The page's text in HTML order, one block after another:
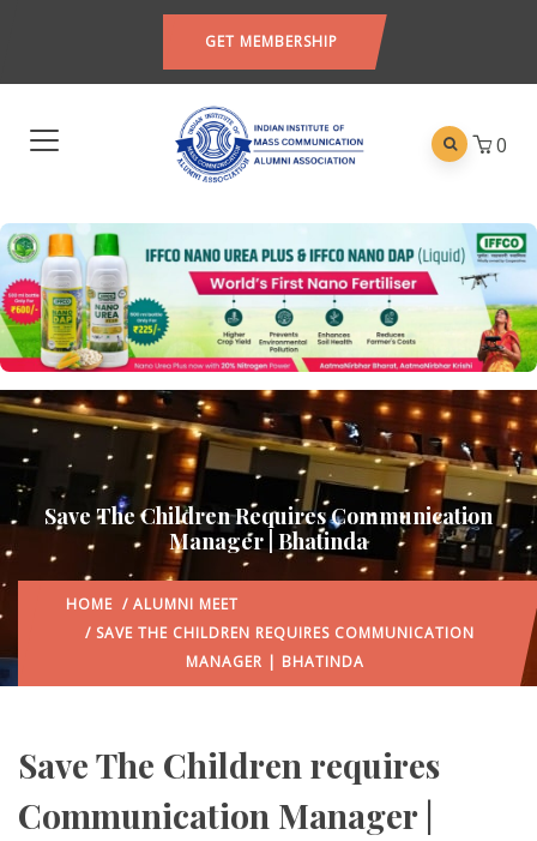
GET MEMBERSHIP
0
Save The Children Requires Communication
Manager | Bhatinda
HOME / ALUMNI MEET
/ SAVE THE CHILDREN REQUIRES COMMUNICATION
MANAGER | BHATINDA
Save The Children requires
Communication Manager |